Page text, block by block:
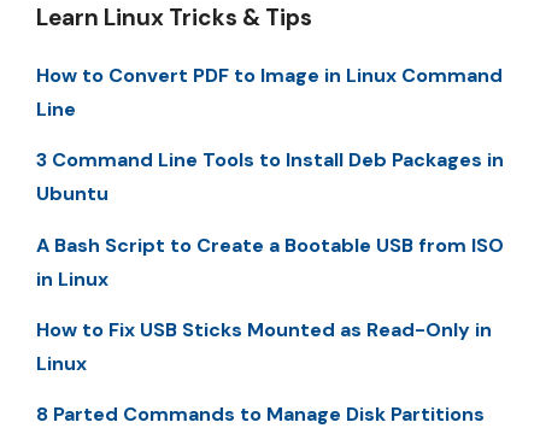
Learn Linux Tricks & Tips
How to Convert PDF to Image in Linux Command
Line
3 Command Line Tools to Install Deb Packages in
Ubuntu
A Bash Script to Create a Bootable USB from ISO
in Linux
How to Fix USB Sticks Mounted as Read-Only in
Linux
8 Parted Commands to Manage Disk Partitions